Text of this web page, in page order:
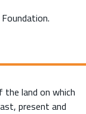
the land on which
present and